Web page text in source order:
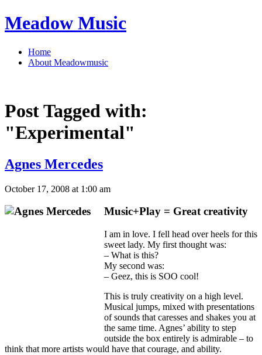
Meadow Music
Home
About Meadowmusic
Post Tagged with:
"Experimental"
Agnes Mercedes
October 17, 2008 at 1:00 am
Music+Play = Great creativity
I am in love. I fell head over heels for this
sweet lady. My first thought was:
– What is this?
My second was:
– Geez, this is SOO cool!
This is truly creativity on a high level.
Musical jumps, mixed with presentations
of sounds that caresses and shakes you at
the same time. Agnes’ ability to step
outside the box entirely is admirable – to
think that more artists would have that courage, and ability.